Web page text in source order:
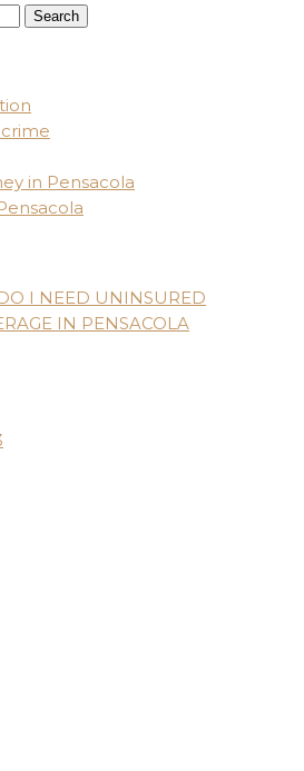
in Pensacola
I NEED UNINSURED
IN PENSACOLA